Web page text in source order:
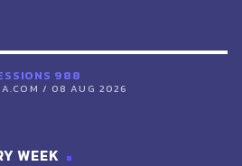
988
/ 08 AUG 2026
WEEK